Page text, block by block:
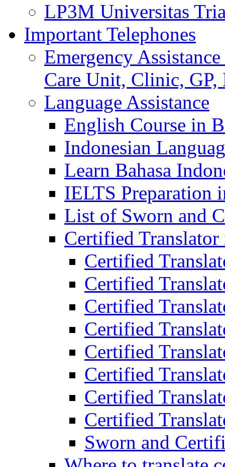
LP3M Universitas
Important Telephones
Emergency
Care Unit, Clinic,
Language Assistance
English Course in
Indonesian
Learn Bahasa
IELTS Preparation
List of Sworn and
Certified
Certified
Certified
Certified
Certified
Certified
Certified
Certified
Certified
Sworn and